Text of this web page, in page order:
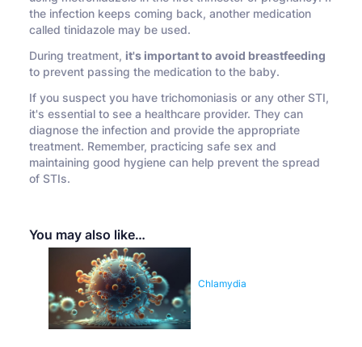
You may also like…
Chlamydia
the infection keeps coming back, another medication
called tinidazole may be used.
During treatment, it's important to avoid breastfeeding
to prevent passing the medication to the baby.
If you suspect you have trichomoniasis or any other STI,
it's essential to see a healthcare provider. They can
diagnose the infection and provide the appropriate
treatment. Remember, practicing safe sex and
maintaining good hygiene can help prevent the spread
of STIs.